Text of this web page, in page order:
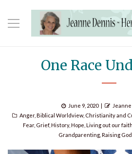
One Race
Posted
on
June 9, 2020 Author
Categories
Anger, Biblical Worldview, Christianity and
Fear, Grief, History, Hope Living out our
Grandparenting, Raising